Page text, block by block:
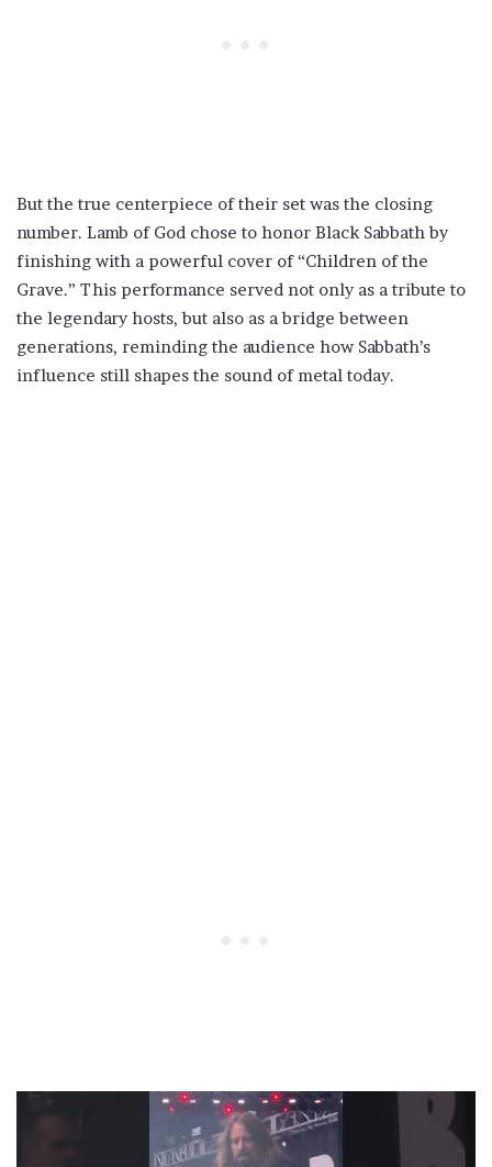
But the true centerpiece of their set was the closing
number. Lamb of God chose to honor Black Sabbath by
finishing with a powerful cover of “Children of the
Grave.” This performance served not only as a tribute to
the legendary hosts, but also as a bridge between
generations, reminding the audience how Sabbath’s
influence still shapes the sound of metal today.